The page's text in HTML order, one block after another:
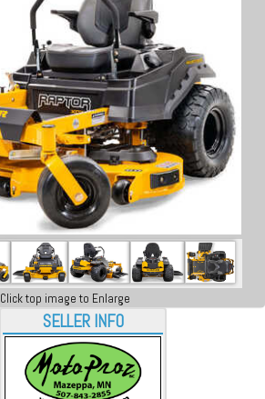
Click top image to Enlarge
SELLER INFO